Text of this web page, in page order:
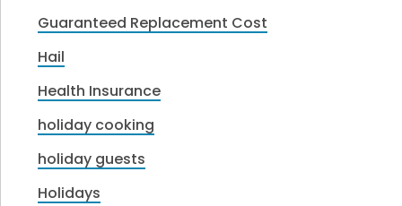
Guaranteed Replacement Cost
Hail
Health Insurance
holiday cooking
holiday guests
Holidays